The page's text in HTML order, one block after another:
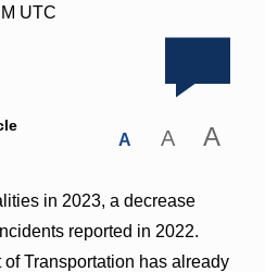
UTC
A A A
in 2023, a decrease
reported in 2022.
Transportation has already